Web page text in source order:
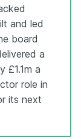
and led
board
a
£1.1m a
role in
its next